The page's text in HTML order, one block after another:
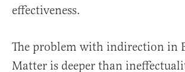
effectiveness.
The problem with indirection in
Matter is deeper than